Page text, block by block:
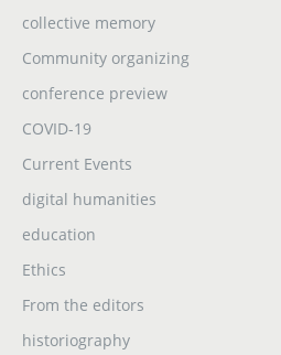
collective memory
Community organizing
conference preview
COVID-19
Current Events
digital humanities
education
Ethics
From the editors
historiography